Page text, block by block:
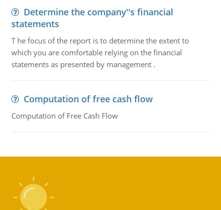
Determine the company''s financial
statements
T he focus of the report is to determine the extent to
which you are comfortable relying on the financial
statements as presented by management .
Computation of free cash flow
Computation of Free Cash Flow